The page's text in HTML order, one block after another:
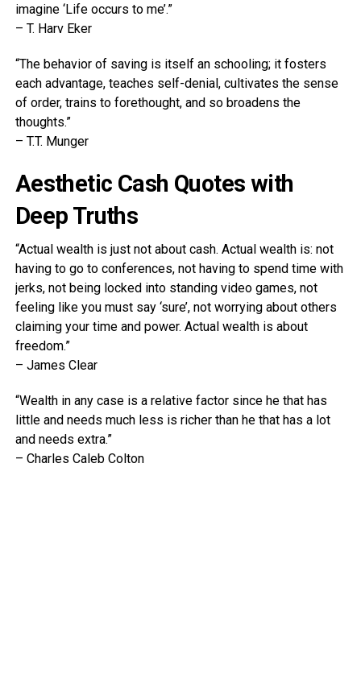
imagine ‘Life occurs to me’.”
– T. Harv Eker
“The behavior of saving is itself an schooling; it fosters
each advantage, teaches self-denial, cultivates the sense
of order, trains to forethought, and so broadens the
thoughts.”
– T.T. Munger
Aesthetic Cash Quotes with
Deep Truths
“Actual wealth is just not about cash. Actual wealth is: not
having to go to conferences, not having to spend time with
jerks, not being locked into standing video games, not
feeling like you must say ‘sure’, not worrying about others
claiming your time and power. Actual wealth is about
freedom.”
– James Clear
“Wealth in any case is a relative factor since he that has
little and needs much less is richer than he that has a lot
and needs extra.”
– Charles Caleb Colton